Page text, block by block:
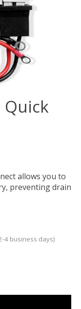
allows you to
preventing drain
4 business days)